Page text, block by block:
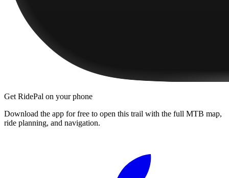
Get RidePal on your phone
Download the app for free to open this trail with the full MTB map,
ride planning, and navigation.